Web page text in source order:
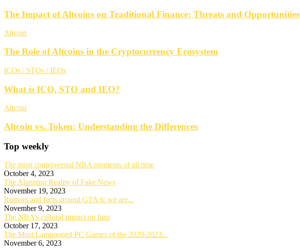
The Impact of Altcoins on Traditional Finance: Threats and Opportunities
Altcoin
The Role of Altcoins in the Cryptocurrency Ecosystem
ICOs / STOs / IEOs
What is ICO, STO and IEO?
Altcoin
Altcoin vs. Token: Understanding the Differences
Top weekly
The most controversial NBA moments of all time
October 4, 2023
The Alarming Reality of Fake News
November 19, 2023
Rumors and facts around GTA 6: we are...
November 9, 2023
The NBA’s cultural impact on fans
October 17, 2023
The Most Lampooned PC Games of the 2020-2023...
November 6, 2023